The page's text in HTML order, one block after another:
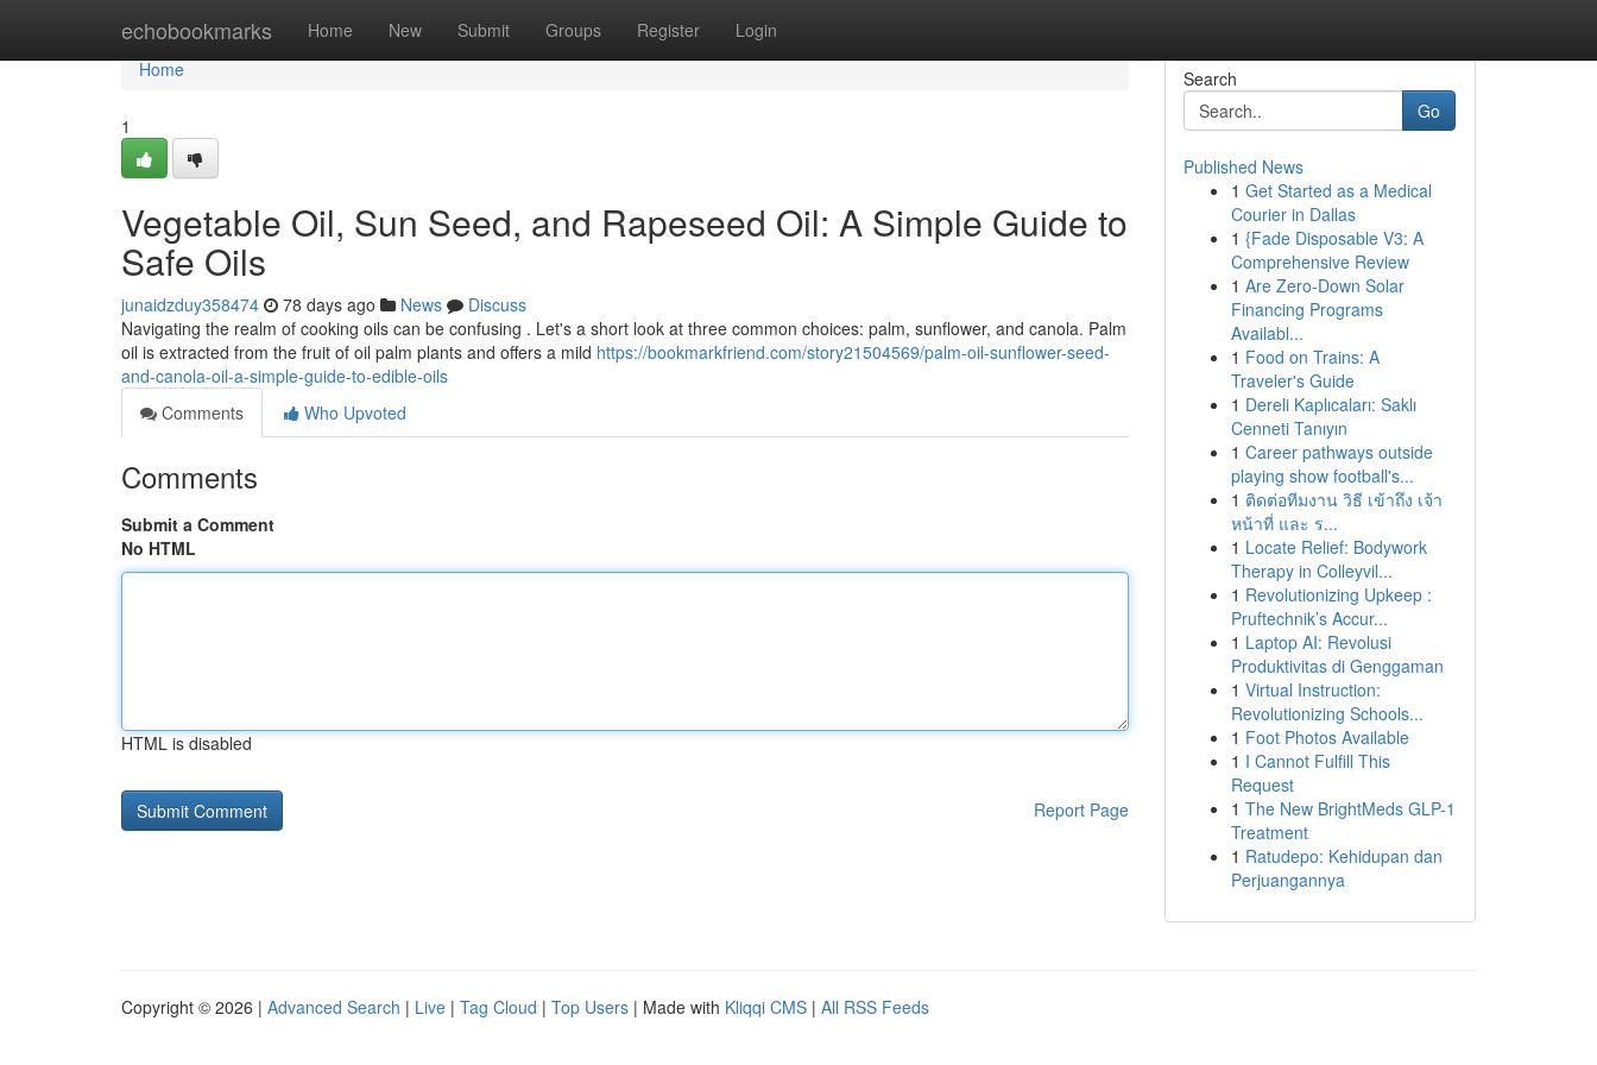
echobookmarks Home New Submit Groups Register Login
Home
Home
1
Vegetable Oil, Sun Seed, and Rapeseed Oil: A Simple Guide to
Safe Oils
junaidzduy358474 78 days ago News
Discuss
Navigating the realm of cooking oils can be confusing . Let's a short look at three common choices: palm, sunflower, and canola. Palm
oil is extracted from the fruit of oil palm plants and offers a mild https://bookmarkfriend.com/story21504569/palm-oil-sunflower-seed-
and-canola-oil-a-simple-guide-to-edible-oils
Comments
Who Upvoted
Comments
Submit a Comment
No HTML
HTML is disabled
Report Page
Search
Go
Published News
1 Get Started as a Medical
Courier in Dallas
1 {Fade Disposable V3: A
Comprehensive Review
1 Are Zero-Down Solar
Financing Programs
Availabl...
1 Food on Trains: A
Traveler's Guide
1 Dereli Kaplıcaları: Saklı
Cenneti Tanıyın
1 Career pathways outside
playing show football's...
1 ติดต่อทีมงาน วิธี เข้าถึง เจ้า
หน้าที่ และ ร...
1 Locate Relief: Bodywork
Therapy in Colleyvil...
1 Revolutionizing Upkeep :
Pruftechnik’s Accur...
1 Laptop AI: Revolusi
Produktivitas di Genggaman
1 Virtual Instruction:
Revolutionizing Schools...
1 Foot Photos Available
1 I Cannot Fulfill This
Request
1 The New BrightMeds GLP-1
Treatment
1 Ratudepo: Kehidupan dan
Perjuangannya
Copyright © 2026 | Advanced Search | Live | Tag Cloud | Top Users | Made with Kliqqi CMS | All RSS Feeds